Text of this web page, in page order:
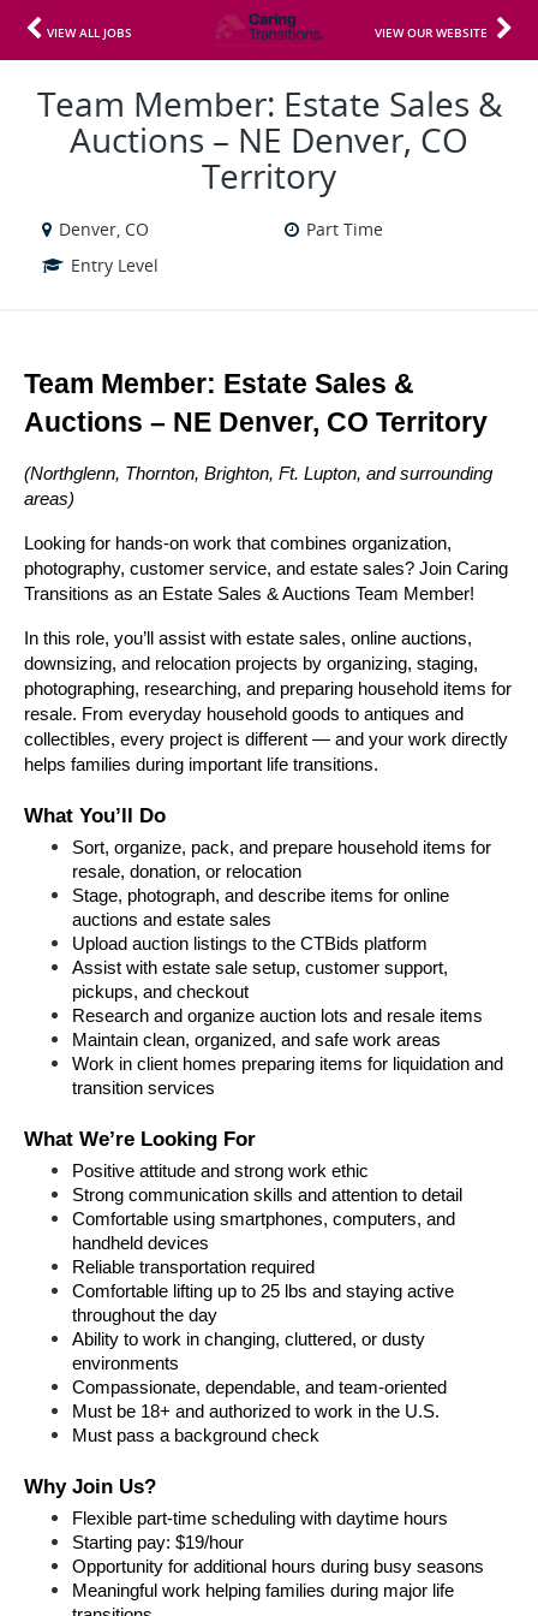
VIEW ALL JOBS VIEW OUR WEBSITE
Team Member: Estate Sales &
Auctions – NE Denver, CO
Territory
Denver, CO
Part Time
Entry Level
Team Member: Estate Sales &
Auctions – NE Denver, CO Territory
(Northglenn, Thornton, Brighton, Ft. Lupton, and surrounding
areas)
Looking for hands-on work that combines organization,
photography, customer service, and estate sales? Join Caring
Transitions as an Estate Sales & Auctions Team Member!
In this role, you’ll assist with estate sales, online auctions,
downsizing, and relocation projects by organizing, staging,
photographing, researching, and preparing household items for
resale. From everyday household goods to antiques and
collectibles, every project is different — and your work directly
helps families during important life transitions.
What You’ll Do
Sort, organize, pack, and prepare household items for
resale, donation, or relocation
Stage, photograph, and describe items for online
auctions and estate sales
Upload auction listings to the CTBids platform
Assist with estate sale setup, customer support,
pickups, and checkout
Research and organize auction lots and resale items
Maintain clean, organized, and safe work areas
Work in client homes preparing items for liquidation and
transition services
What We’re Looking For
Positive attitude and strong work ethic
Strong communication skills and attention to detail
Comfortable using smartphones, computers, and
handheld devices
Reliable transportation required
Comfortable lifting up to 25 lbs and staying active
throughout the day
Ability to work in changing, cluttered, or dusty
environments
Compassionate, dependable, and team-oriented
Must be 18+ and authorized to work in the U.S.
Must pass a background check
Why Join Us?
Flexible part-time scheduling with daytime hours
Starting pay: $19/hour
Opportunity for additional hours during busy seasons
Meaningful work helping families during major life